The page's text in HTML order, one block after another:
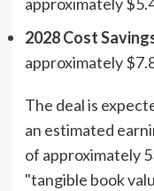
2028 Cost
approximately
The deal is
an estimated
of approximately
"tangible book